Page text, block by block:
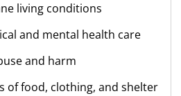
living conditions
and mental health care
and harm
of food, clothing, and shelter